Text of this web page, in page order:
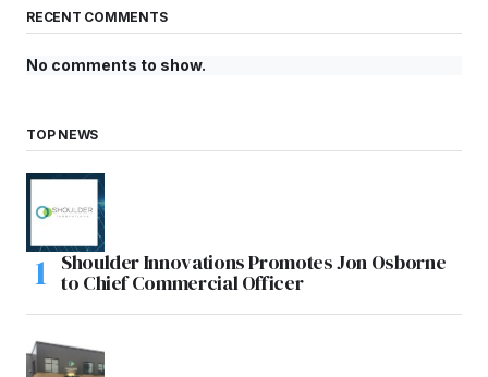
RECENT COMMENTS
No comments to show.
TOP NEWS
Shoulder Innovations Promotes Jon Osborne
to Chief Commercial Officer